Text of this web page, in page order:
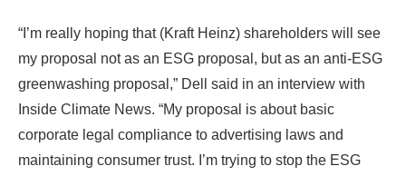
“I’m really hoping that (Kraft Heinz) shareholders will see
my proposal not as an ESG proposal, but as an anti-ESG
greenwashing proposal,” Dell said in an interview with
Inside Climate News. “My proposal is about basic
corporate legal compliance to advertising laws and
maintaining consumer trust. I’m trying to stop the ESG